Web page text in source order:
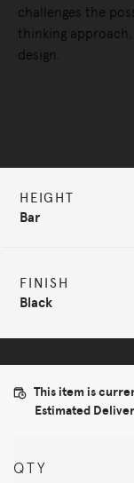
challenges the
thinking
design.
HEIGHT
Bar
FINISH
Black
This item is
Estimated
QTY